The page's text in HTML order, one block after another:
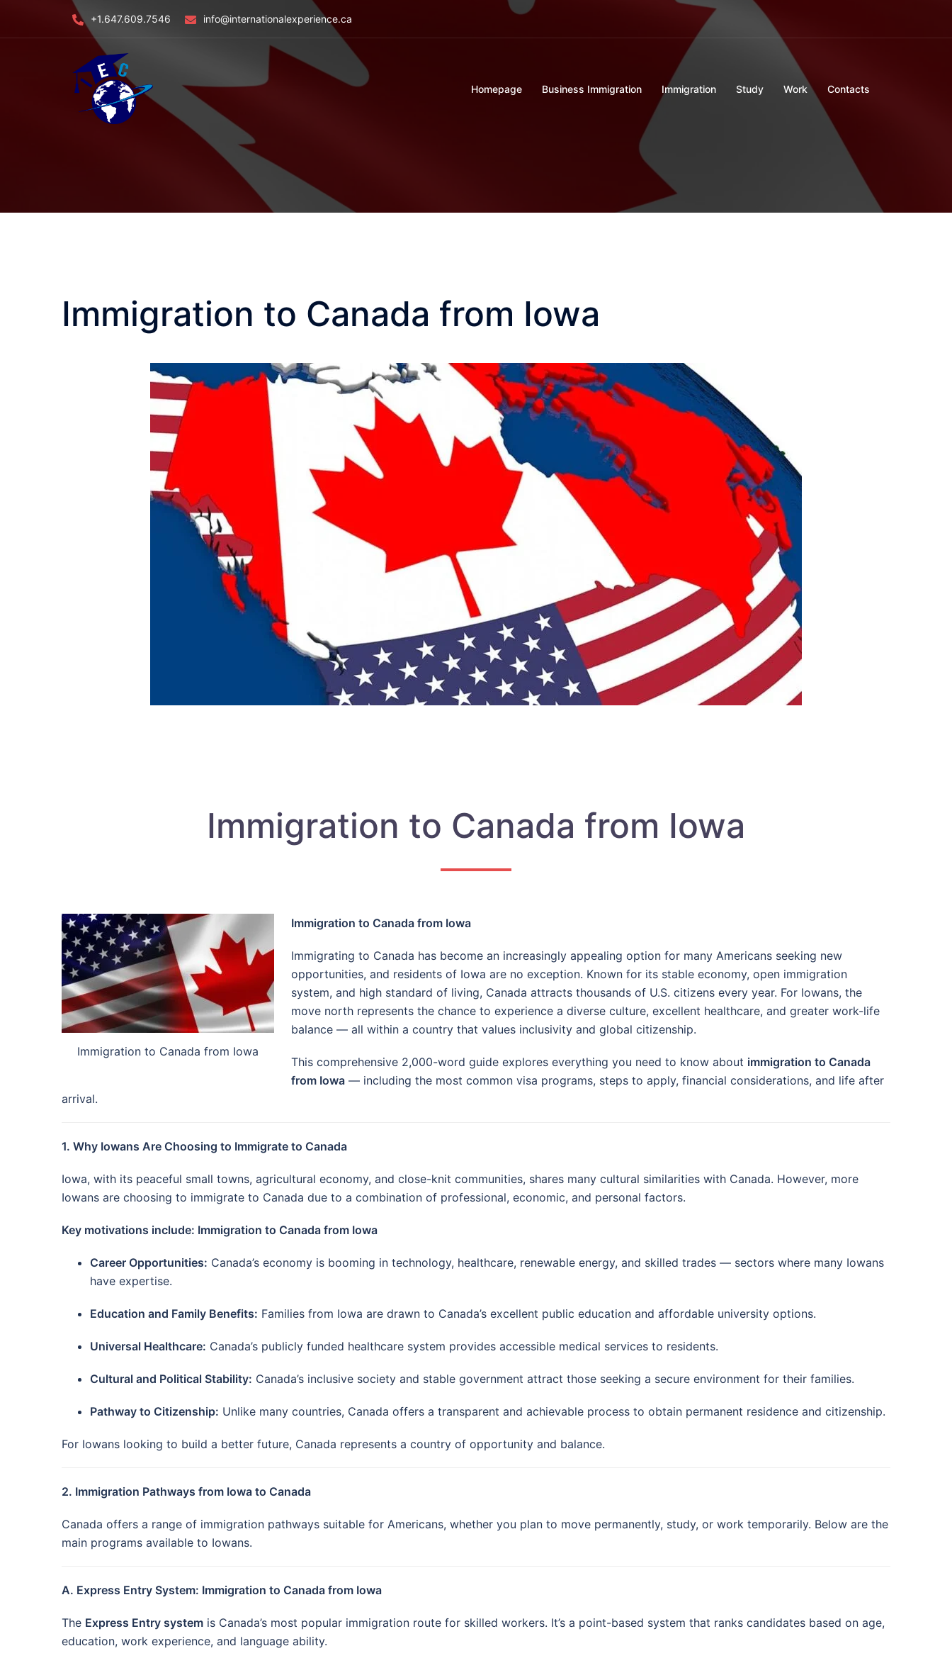
+1.647.609.7546 info@internationalexperience.ca
Homepage Business Immigration Immigration Study Work Contacts
Immigration to Canada from Iowa
Immigration to Canada from Iowa
Immigration to Canada from Iowa
Immigration to Canada from Iowa
Immigrating to Canada has become an increasingly appealing option for many Americans seeking new
opportunities, and residents of Iowa are no exception. Known for its stable economy, open immigration
system, and high standard of living, Canada attracts thousands of U.S. citizens every year. For Iowans, the
move north represents the chance to experience a diverse culture, excellent healthcare, and greater work-life
balance — all within a country that values inclusivity and global citizenship.
This comprehensive 2,000-word guide explores everything you need to know about immigration to Canada
from Iowa — including the most common visa programs, steps to apply, financial considerations, and life after
arrival.
1. Why Iowans Are Choosing to Immigrate to Canada
Iowa, with its peaceful small towns, agricultural economy, and close-knit communities, shares many cultural similarities with Canada. However, more
Iowans are choosing to immigrate to Canada due to a combination of professional, economic, and personal factors.
Key motivations include: Immigration to Canada from Iowa
Career Opportunities: Canada’s economy is booming in technology, healthcare, renewable energy, and skilled trades — sectors where many Iowans
have expertise.
Education and Family Benefits: Families from Iowa are drawn to Canada’s excellent public education and affordable university options.
Universal Healthcare: Canada’s publicly funded healthcare system provides accessible medical services to residents.
Cultural and Political Stability: Canada’s inclusive society and stable government attract those seeking a secure environment for their families.
Pathway to Citizenship: Unlike many countries, Canada offers a transparent and achievable process to obtain permanent residence and citizenship.
For Iowans looking to build a better future, Canada represents a country of opportunity and balance.
2. Immigration Pathways from Iowa to Canada
Canada offers a range of immigration pathways suitable for Americans, whether you plan to move permanently, study, or work temporarily. Below are the
main programs available to Iowans.
A. Express Entry System: Immigration to Canada from Iowa
The Express Entry system is Canada’s most popular immigration route for skilled workers. It’s a point-based system that ranks candidates based on age,
education, work experience, and language ability.